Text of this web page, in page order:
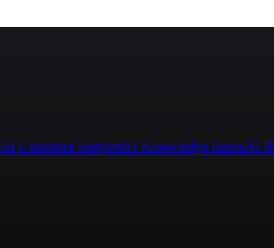
AI Customer SupportAI Knowledge BasesAI